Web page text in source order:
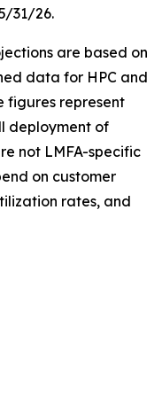
31/26.
are based on
data for HPC and
figures represent
deployment of
not LMFA-specific
on customer
rates, and